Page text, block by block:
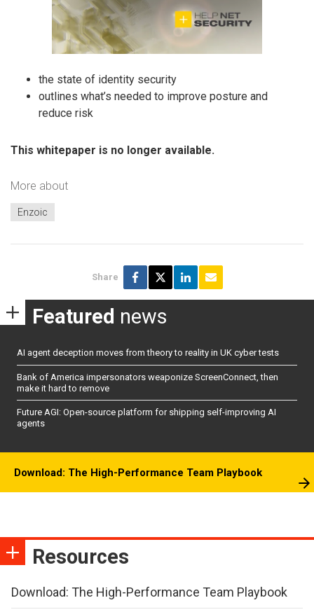
the state of identity security
outlines what’s needed to improve posture and
reduce risk
This whitepaper is no longer available.
More about
Enzoic
Share
Featured news
AI agent deception moves from theory to reality in UK cyber tests
Bank of America impersonators weaponize ScreenConnect, then
make it hard to remove
Future AGI: Open-source platform for shipping self-improving AI
agents
Download: The High-Performance Team Playbook
Resources
Download: The High-Performance Team Playbook